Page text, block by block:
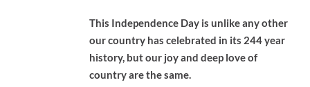
This Independence Day is unlike any other
our country has celebrated in its 244 year
history, but our joy and deep love of
country are the same.